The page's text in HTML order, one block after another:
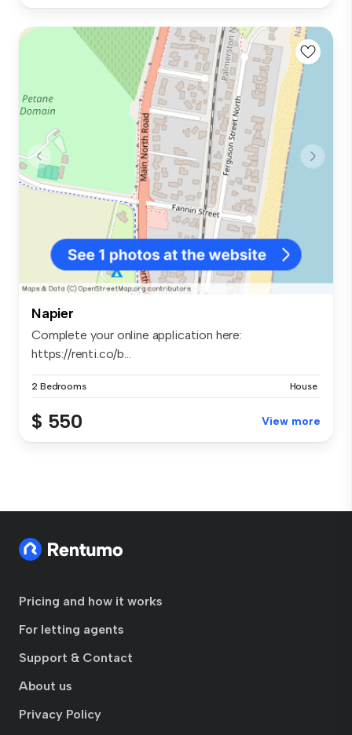
Napier
Complete your online application here:
https://renti.co/b...
2 Bedrooms House
$ 550 View more
Pricing and how it works
For letting agents
Support & Contact
About us
Privacy Policy